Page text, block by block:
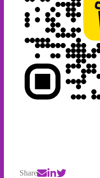
Share